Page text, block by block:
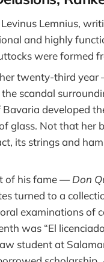
Lemnius,
and highly
were formed
twenty-third
scandal
developed
glass. Not that her
its strings and
of his fame —Don
turned to a
examinations of
was “El
student at